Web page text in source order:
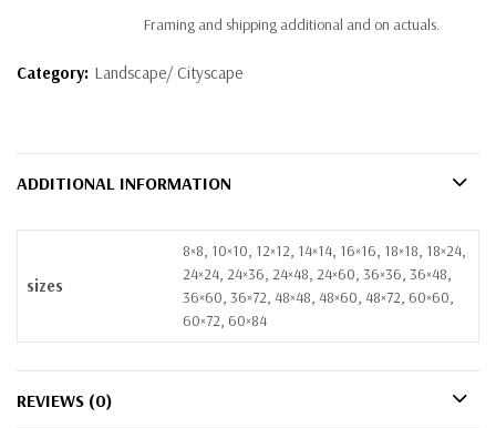
Framing and shipping additional and on actuals.
Category: Landscape/ Cityscape
ADDITIONAL INFORMATION
sizes
8×8, 10×10, 12×12, 14×14, 16×16, 18×18, 18×24,
24×24, 24×36, 24×48, 24×60, 36×36, 36×48,
36×60, 36×72, 48×48, 48×60, 48×72, 60×60,
60×72, 60×84
REVIEWS (0)